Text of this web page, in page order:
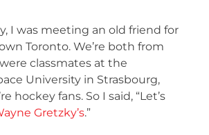
I was meeting an old friend for
Toronto. We’re both from
classmates at the
University in Strasbourg,
hockey fans. So I said, “Let’s
Gretzky’s.”